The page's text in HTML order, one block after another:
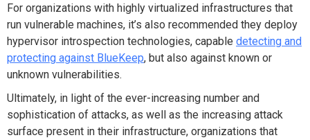
For organizations with highly virtualized infrastructures that
run vulnerable machines, it’s also recommended they deploy
hypervisor introspection technologies, capable detecting and
protecting against BlueKeep, but also against known or
unknown vulnerabilities.
Ultimately, in light of the ever-increasing number and
sophistication of attacks, as well as the increasing attack
surface present in their infrastructure, organizations that